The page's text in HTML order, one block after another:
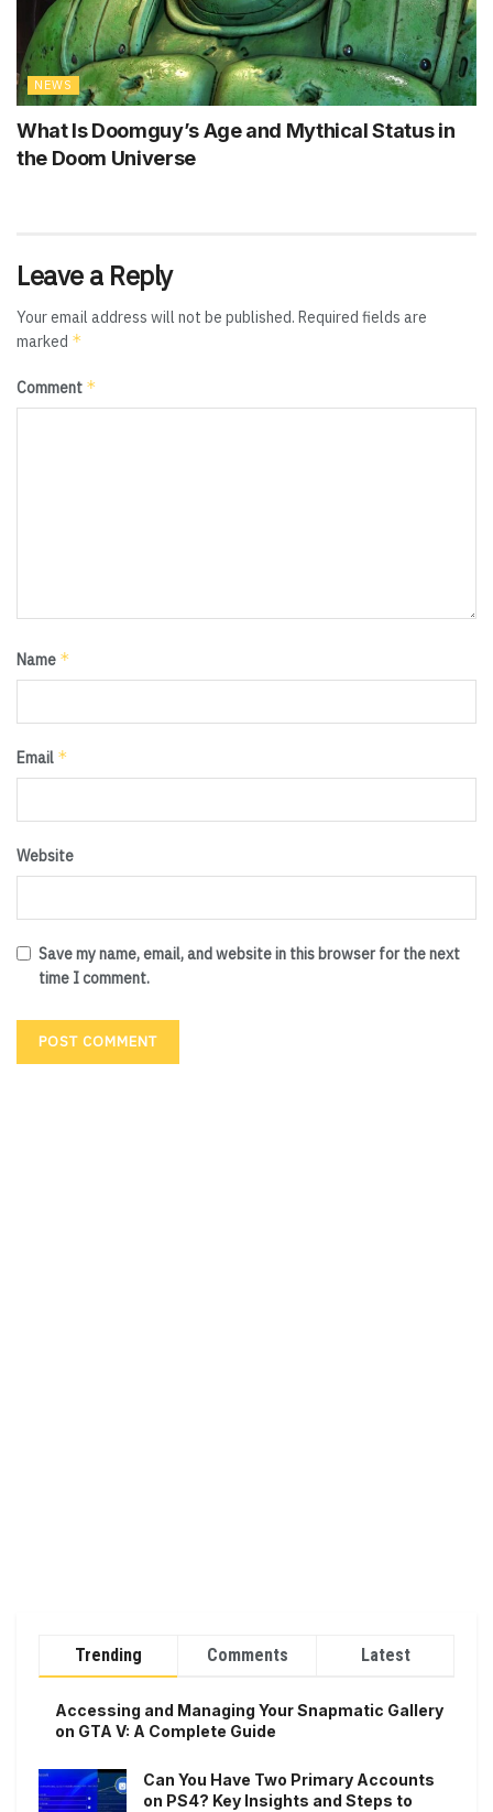
NEWS
What Is Doomguy’s Age and Mythical Status in
the Doom Universe
Leave a Reply
Your email address will not be published. Required fields are
marked *
Comment *
Name *
Email *
Website
Save my name, email, and website in this browser for the next
time I comment.
Trending Comments Latest
Accessing and Managing Your Snapmatic Gallery
on GTA V: A Complete Guide
Can You Have Two Primary Accounts
on PS4? Key Insights and Steps to